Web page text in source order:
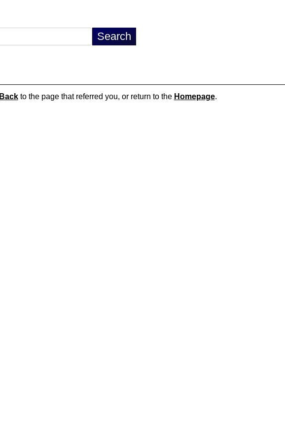
Backto the page that referred you, or return to the Homepage.